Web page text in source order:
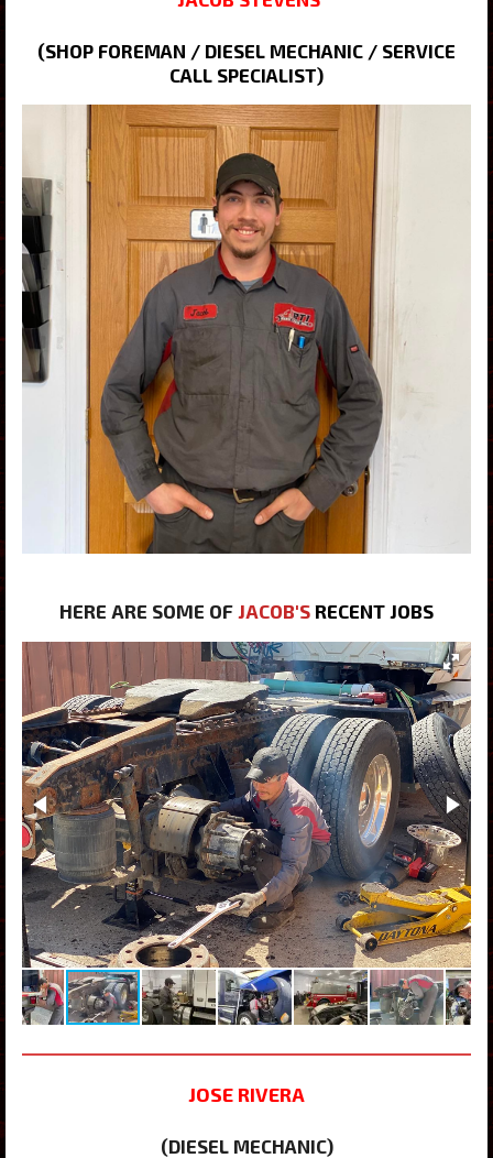
(SHOP FOREMAN / DIESEL MECHANIC / SERVICE
CALL SPECIALIST)
HERE ARE SOME OFJACOB'SRECENT JOBS
JOSE RIVERA
(DIESEL MECHANIC)